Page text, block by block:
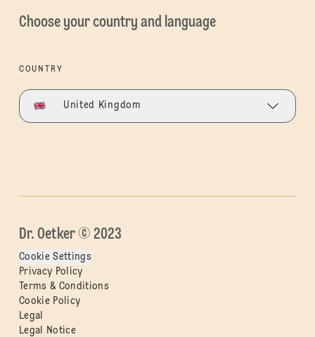
Choose your country and language
COUNTRY
United Kingdom
Dr. Oetker © 2023
Cookie Settings
Privacy Policy
Terms & Conditions
Cookie Policy
Legal
Legal Notice